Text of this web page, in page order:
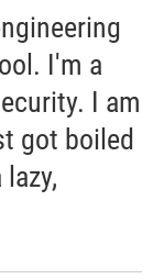
I'm a
I am
got boiled